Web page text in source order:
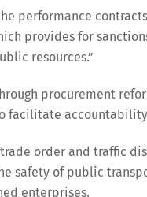
performance
provides for
resources.”
procurement
facilitate
order and traffic
safety of public
enterprises.